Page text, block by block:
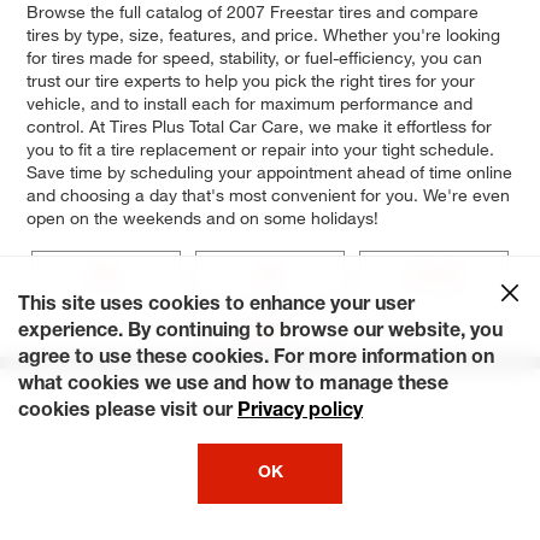
Browse the full catalog of 2007 Freestar tires and compare
tires by type, size, features, and price. Whether you're looking
for tires made for speed, stability, or fuel-efficiency, you can
trust our tire experts to help you pick the right tires for your
vehicle, and to install each for maximum performance and
control. At Tires Plus Total Car Care, we make it effortless for
you to fit a tire replacement or repair into your tight schedule.
Save time by scheduling your appointment ahead of time online
and choosing a day that's most convenient for you. We're even
open on the weekends and on some holidays!
Base
This site uses cookies to enhance your user
experience. By continuing to browse our website, you
agree to use these cookies. For more information on
what cookies we use and how to manage these
cookies please visit our Privacy policy
OK